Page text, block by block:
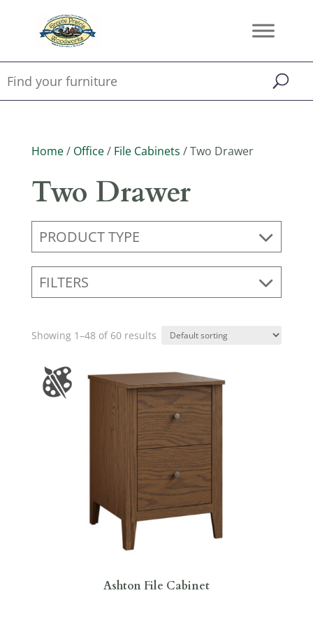
Home/ Office/ File Cabinets / Two Drawer
Two Drawer
PRODUCT TYPE
FILTERS
Showing 1–48 of 60 results
Ashton File Cabinet